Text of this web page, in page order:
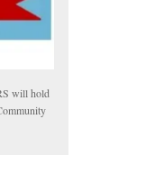
will hold